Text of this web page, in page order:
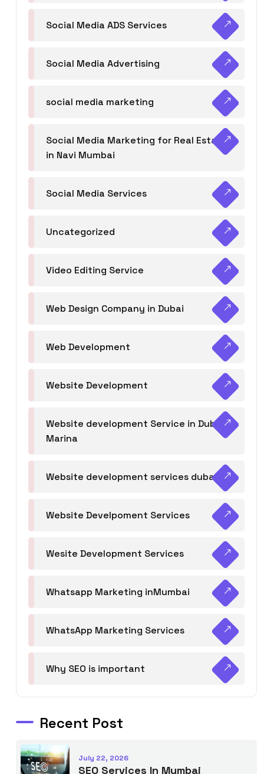
Social Media ADS Services
Social Media Advertising
social media marketing
Social Media Marketing for Real Estate
in Navi Mumbai
Social Media Services
Uncategorized
Video Editing Service
Web Design Company in Dubai
Web Development
Website Development
Website development Service in Dubai
Marina
Website development services dubai
Website Develpoment Services
Wesite Development Services
Whatsapp Marketing inMumbai
WhatsApp Marketing Services
Why SEO is important
Recent Post
July 22, 2026
SEO Services In Mumbai